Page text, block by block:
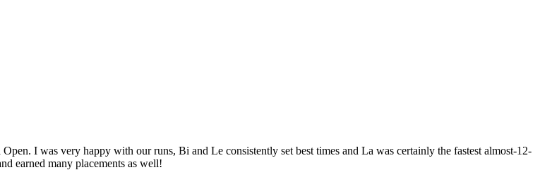
I was very happy with our runs, Bi and Le consistently set best times and La was certainly the fastest almost-12-
earned many placements as well!